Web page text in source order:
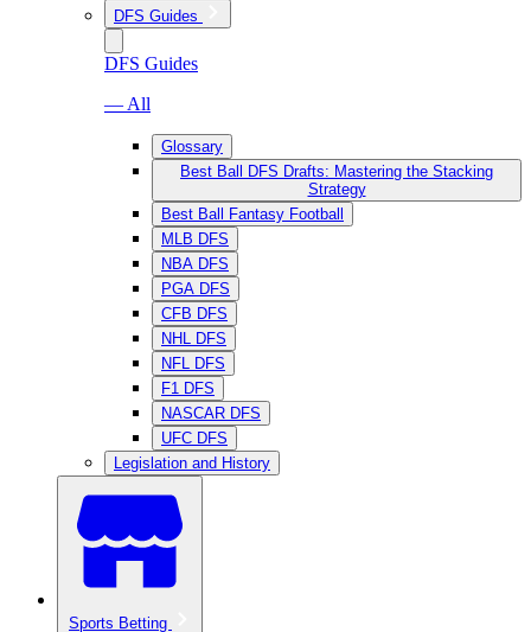
DFS Guides
DFS Guides
— All
Glossary
Best Ball DFS Drafts: Mastering the Stacking
Strategy
Best Ball Fantasy Football
MLB DFS
NBA DFS
PGA DFS
CFB DFS
NHL DFS
NFL DFS
F1 DFS
NASCAR DFS
UFC DFS
Legislation and History
Sports Betting